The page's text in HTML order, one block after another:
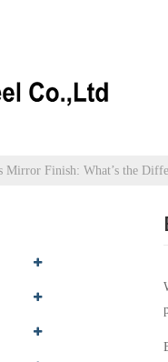
Mirror Finish: What’s the